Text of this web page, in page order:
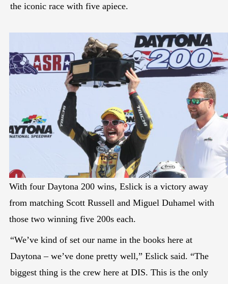
the iconic race with five apiece.
With four Daytona 200 wins, Eslick is a victory away
from matching Scott Russell and Miguel Duhamel with
those two winning five 200s each.
“We’ve kind of set our name in the books here at
Daytona – we’ve done pretty well,” Eslick said. “The
biggest thing is the crew here at DIS. This is the only